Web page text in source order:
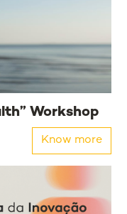
Workshop
Know more